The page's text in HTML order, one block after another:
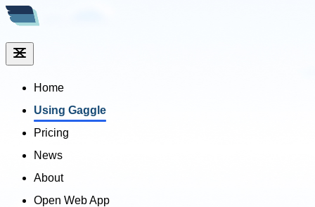
Home
Using Gaggle
Pricing
News
About
Open Web App